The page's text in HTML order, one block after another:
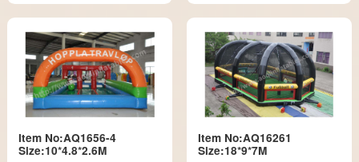
Item No:AQ1656-4
Size:10*4.8*2.6M
Item No:AQ16261
Size:18*9*7M